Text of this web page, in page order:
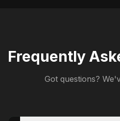
Frequently
Got questions?